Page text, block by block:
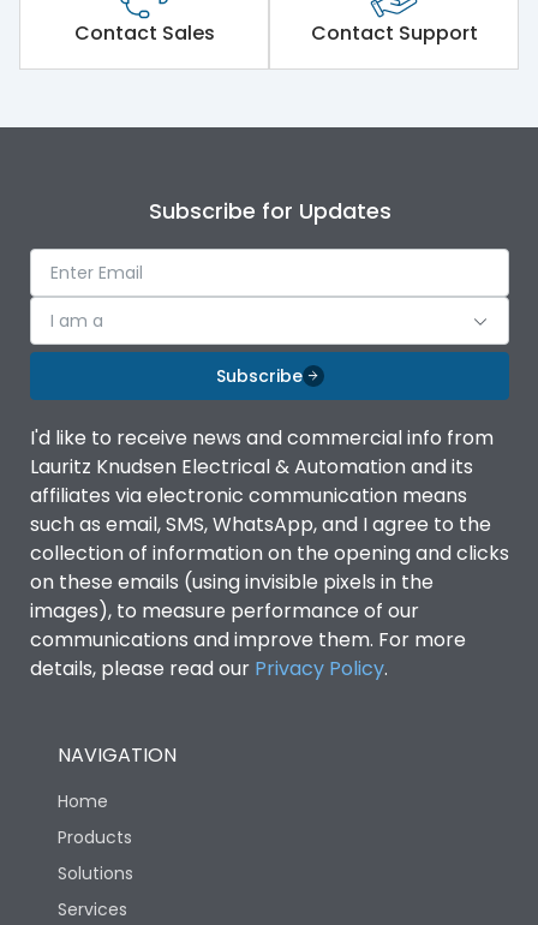
Short Time Withstand (KA
rms) @1sec
50 kA
Operational Features
Protection against
Mechanical Impact
Optional
Utilization Category B
Environmental Conditions
Degree of protection
IP53 Standard, IP54
Optional
Protection against
Mechanical Impact
Features
Contact Sales Contact Support
Subscribe for Updates
I am a
Subscribe
I'd like to receive news and commercial info from
Lauritz Knudsen Electrical & Automation and its
affiliates via electronic communication means
such as email, SMS, WhatsApp, and I agree to the
collection of information on the opening and clicks
on these emails (using invisible pixels in the
images), to measure performance of our
communications and improve them. For more
details, please read our Privacy Policy.
NAVIGATION
Home
Products
Solutions
Services